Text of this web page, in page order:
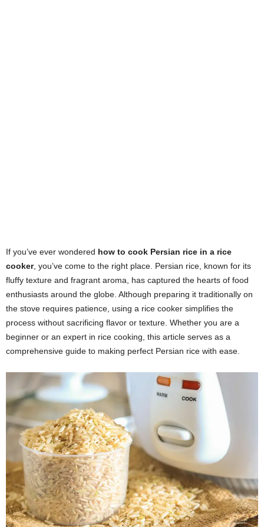
If you’ve ever wondered how to cook Persian rice in a rice
cooker, you’ve come to the right place. Persian rice, known for its
fluffy texture and fragrant aroma, has captured the hearts of food
enthusiasts around the globe. Although preparing it traditionally on
the stove requires patience, using a rice cooker simplifies the
process without sacrificing flavor or texture. Whether you are a
beginner or an expert in rice cooking, this article serves as a
comprehensive guide to making perfect Persian rice with ease.